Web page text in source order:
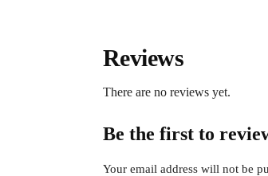
Reviews
There are no reviews yet.
Be the first to
Your email address will not be